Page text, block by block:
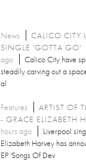
News
CALICO CITY
SINGLE 'GOTTA GO'
ago
Calico City have
steadily carving out a
al
Features
ARTIST OF
- GRACE ELIZABETH
hours ago
Liverpool
Elizabeth Harvey has
EP 'Songs Of Dev